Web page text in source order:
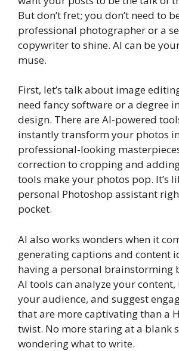
But don’t fret; you don’t need to
professional photographer or a
copywriter to shine. AI can be
muse.
First, let’s talk about image
need fancy software or a degree
design. There are AI-powered
instantly transform your photos
professional-looking
correction to cropping and
tools make your photos pop. It’s
personal Photoshop assistant
pocket.
AI also works wonders when it
generating captions and content
having a personal brainstorming
AI tools can analyze your
your audience, and suggest
that are more captivating than a
twist. No more staring at a blank
wondering what to write.